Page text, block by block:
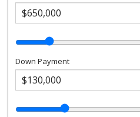
Down Payment